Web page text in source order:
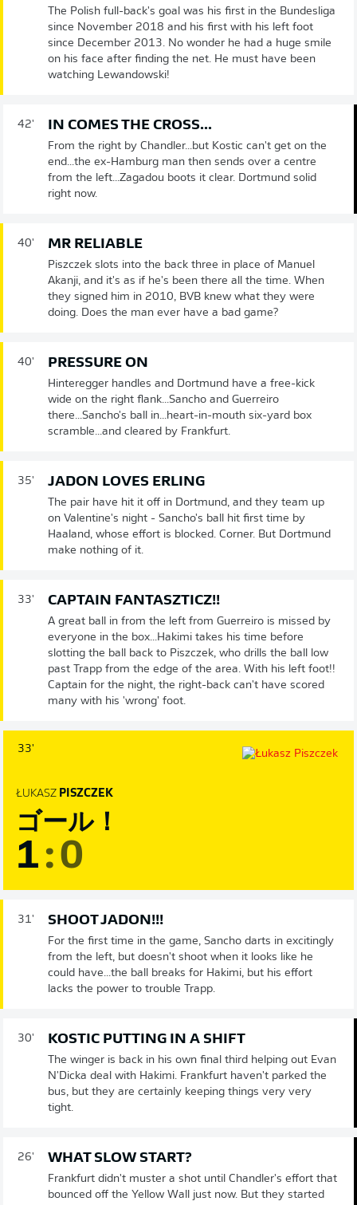
The Polish full-back's goal was his first in the Bundesliga
since November 2018 and his first with his left foot
since December 2013. No wonder he had a huge smile
on his face after finding the net. He must have been
watching Lewandowski!
42' IN COMES THE CROSS...
From the right by Chandler...but Kostic can't get on the
end...the ex-Hamburg man then sends over a centre
from the left...Zagadou boots it clear. Dortmund solid
right now.
40' MR RELIABLE
Piszczek slots into the back three in place of Manuel
Akanji, and it's as if he's been there all the time. When
they signed him in 2010, BVB knew what they were
doing. Does the man ever have a bad game?
40' PRESSURE ON
Hinteregger handles and Dortmund have a free-kick
wide on the right flank...Sancho and Guerreiro
there...Sancho's ball in...heart-in-mouth six-yard box
scramble...and cleared by Frankfurt.
35' JADON LOVES ERLING
The pair have hit it off in Dortmund, and they team up
on Valentine's night - Sancho's ball hit first time by
Haaland, whose effort is blocked. Corner. But Dortmund
make nothing of it.
33' CAPTAIN FANTASZTICZ!!
A great ball in from the left from Guerreiro is missed by
everyone in the box...Hakimi takes his time before
slotting the ball back to Piszczek, who drills the ball low
past Trapp from the edge of the area. With his left foot!!
Captain for the night, the right-back can't have scored
many with his 'wrong' foot.
33'
ŁUKASZ PISZCZEK
ゴール！
1:0
31' SHOOT JADON!!!
For the first time in the game, Sancho darts in excitingly
from the left, but doesn't shoot when it looks like he
could have...the ball breaks for Hakimi, but his effort
lacks the power to trouble Trapp.
30' KOSTIC PUTTING IN A SHIFT
The winger is back in his own final third helping out Evan
N'Dicka deal with Hakimi. Frankfurt haven't parked the
bus, but they are certainly keeping things very very
tight.
26' WHAT SLOW START?
Frankfurt didn't muster a shot until Chandler's effort that
bounced off the Yellow Wall just now. But they started